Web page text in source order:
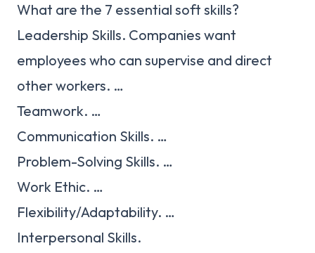
What are the 7 essential soft skills?
Leadership Skills. Companies want
employees who can supervise and direct
other workers. …
Teamwork. …
Communication Skills. …
Problem-Solving Skills. …
Work Ethic. …
Flexibility/Adaptability. …
Interpersonal Skills.